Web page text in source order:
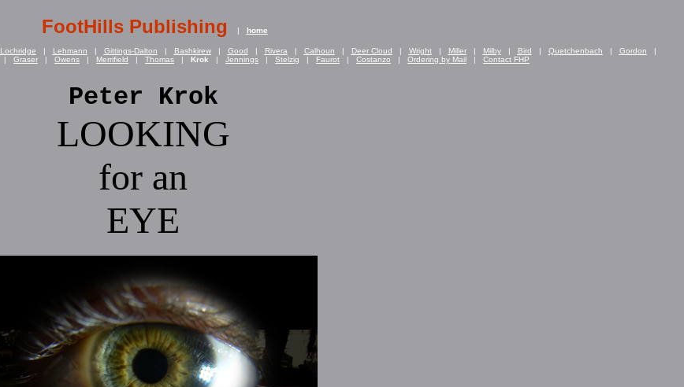
FootHills Publishing | home
Lochridge | Lehmann | Gittings-Dalton | Bashkirew| Good | Rivera | Calhoun | Deer Cloud | Wright| Miller| Milby| Bird | Quetchenbach | Gordon |
| Graser | Owens | Merrifield | Thomas | Krok | Jennings | Stelzig | Faurot | Costanzo | Ordering by Mail | Contact FHP
Peter Krok
LOOKING
for an
EYE